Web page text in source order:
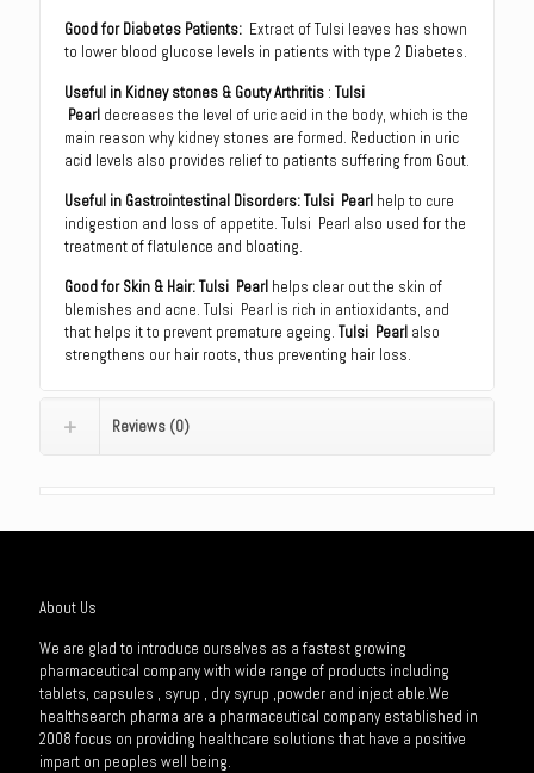
Good for Diabetes Patients: Extract of Tulsi leaves has shown
to lower blood glucose levels in patients with type 2 Diabetes.
Useful in Kidney stones & Gouty Arthritis : Tulsi
Pearl decreases the level of uric acid in the body, which is the
main reason why kidney stones are formed. Reduction in uric
acid levels also provides relief to patients suffering from Gout.
Useful in Gastrointestinal Disorders:Tulsi Pearl help to cure
indigestion and loss of appetite. Tulsi Pearl also used for the
treatment of flatulence and bloating.
Good for Skin & Hair:Tulsi Pearl helps clear out the skin of
blemishes and acne. Tulsi Pearl is rich in antioxidants, and
that helps it to prevent premature ageing. Tulsi Pearl also
strengthens our hair roots, thus preventing hair loss.
Reviews (0)
About Us
We are glad to introduce ourselves as a fastest growing
pharmaceutical company with wide range of products including
tablets, capsules , syrup , dry syrup ,powder and inject able.We
healthsearch pharma are a pharmaceutical company established in
2008 focus on providing healthcare solutions that have a positive
impart on peoples well being.